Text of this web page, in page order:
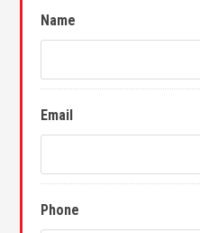
Name
Email
Phone